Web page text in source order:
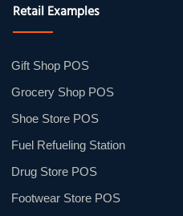
Retail Examples
Gift Shop POS
Grocery Shop POS
Shoe Store POS
Fuel Refueling Station
Drug Store POS
Footwear Store POS